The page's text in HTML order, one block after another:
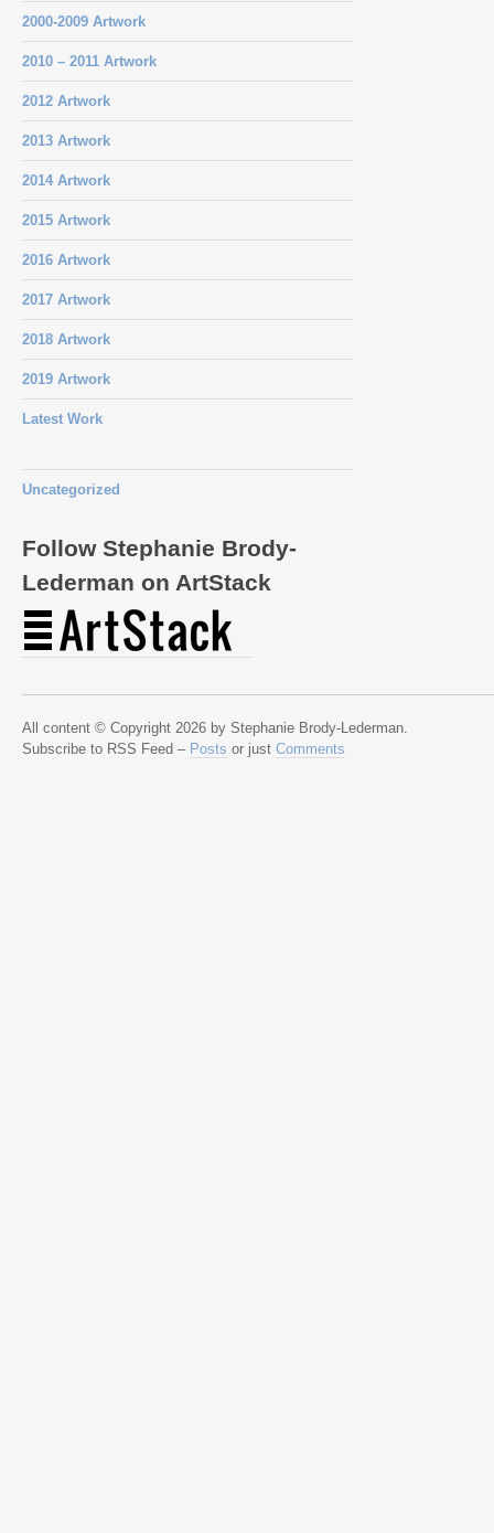
2000-2009 Artwork
2010 – 2011 Artwork
2012 Artwork
2013 Artwork
2014 Artwork
2015 Artwork
2016 Artwork
2017 Artwork
2018 Artwork
2019 Artwork
Latest Work
Uncategorized
Follow Stephanie Brody-
Lederman on ArtStack
All content © Copyright 2026 by Stephanie Brody-Lederman.
Subscribe to RSS Feed – Posts or just Comments